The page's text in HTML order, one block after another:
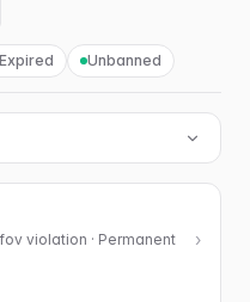
Expired Unbanned
violation · Permanent ›